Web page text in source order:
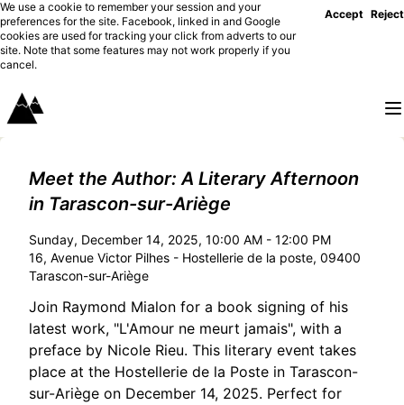
We use a cookie to remember your session and your
preferences for the site. Facebook, linked in and Google
cookies are used for tracking your click from adverts to our
site. Note that some features may not work properly if you
cancel.
Accept Reject
Meet the Author: A Literary Afternoon
in Tarascon-sur-Ariège
Sunday, December 14, 2025, 10:00 AM - 12:00 PM
16, Avenue Victor Pilhes - Hostellerie de la poste, 09400
Tarascon-sur-Ariège
Join Raymond Mialon for a book signing of his
latest work, "L'Amour ne meurt jamais", with a
preface by Nicole Rieu. This literary event takes
place at the Hostellerie de la Poste in Tarascon-
sur-Ariège on December 14, 2025. Perfect for